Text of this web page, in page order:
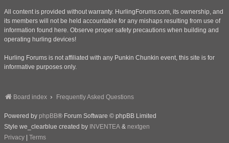
All content is provided without warranty. HurlingForums.com, its ownership, and
its members will not be held accountable for any mishaps resulting from use of
information found here. Observe proper safety precautions when building and
operating hurling devices!
Hurling Forums is not affiliated with any Punkin Chunkin event, this site is for
informative purposes only.
Board index Frequently Asked Questions
Powered by phpBB® Forum Software © phpBB Limited
Style we_clearblue created by INVENTEA & nextgen
Privacy
Terms